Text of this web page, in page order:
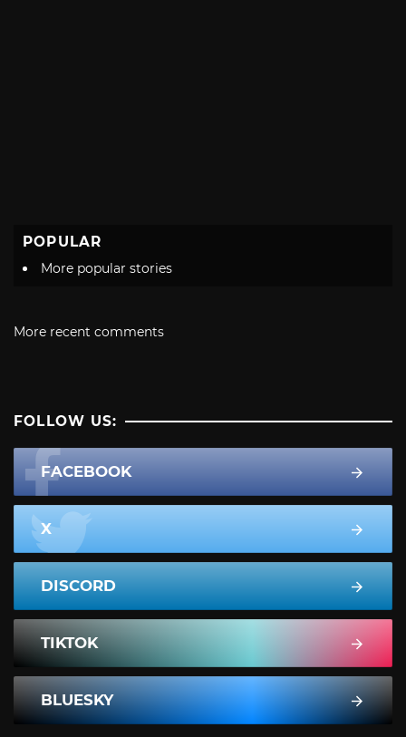
POPULAR
More popular stories
More recent comments
FOLLOW US:
FACEBOOK
X
DISCORD
TIKTOK
BLUESKY